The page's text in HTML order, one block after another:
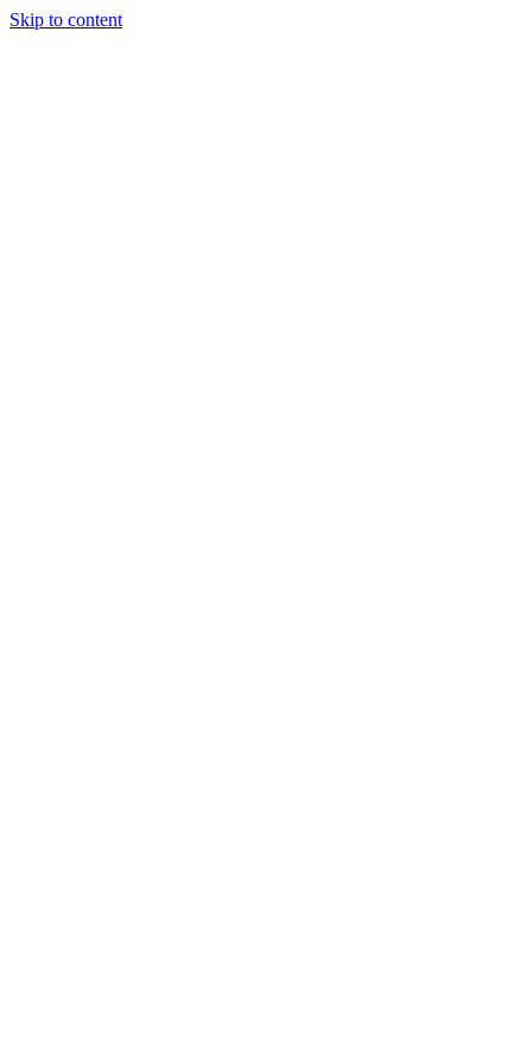
Skip to content